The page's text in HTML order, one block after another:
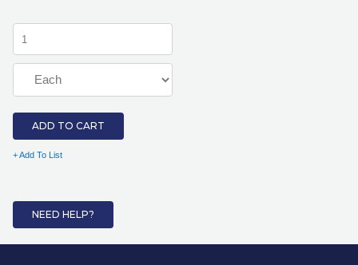
ADD TO CART
+ Add To List
NEED HELP?